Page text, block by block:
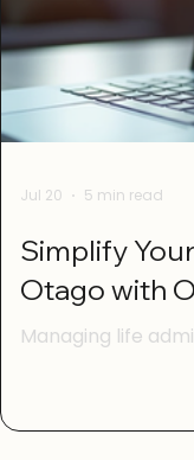
Simplify
Otago with
Managing life
Jul 20 5 min read